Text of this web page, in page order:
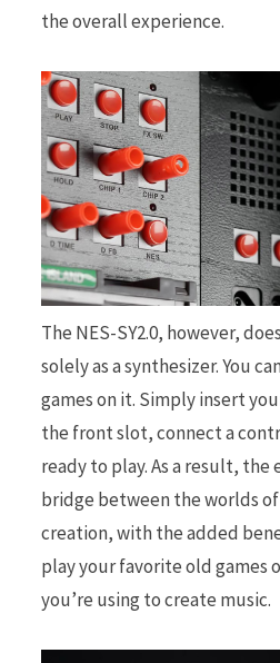
the overall experience.
The NES-SY2.0, however,
solely as a synthesizer. You
games on it. Simply insert
the front slot, connect a
ready to play. As a result, the
bridge between the worlds
creation, with the added
play your favorite old games
you’re using to create music.